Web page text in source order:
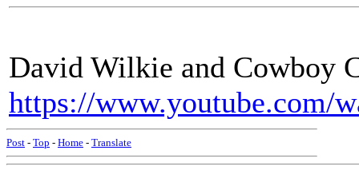
David Wilkie and Cowboy
https://www.youtube.com/
Post - Top - Home - Translate